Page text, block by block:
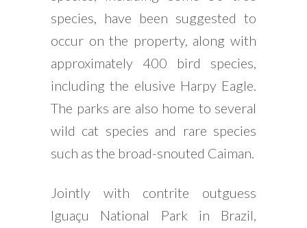
species, have been suggested to
occur on the property, along with
approximately 400 bird species,
including the elusive Harpy Eagle.
The parks are also home to several
wild cat species and rare species
such as the broad-snouted Caiman.
Jointly with contrite outguess
Iguaçu National Park in Brazil,